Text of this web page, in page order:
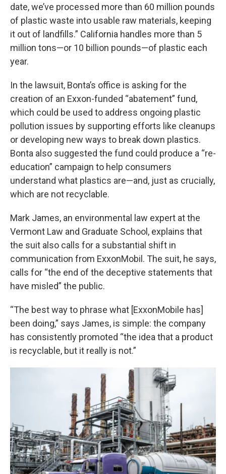
date, we’ve processed more than 60 million pounds
of plastic waste into usable raw materials, keeping
it out of landfills.” California handles more than 5
million tons—or 10 billion pounds—of plastic each
year.
In the lawsuit, Bonta’s office is asking for the
creation of an Exxon-funded “abatement” fund,
which could be used to address ongoing plastic
pollution issues by supporting efforts like cleanups
or developing new ways to break down plastics.
Bonta also suggested the fund could produce a “re-
education” campaign to help consumers
understand what plastics are—and, just as crucially,
which are not recyclable.
Mark James, an environmental law expert at the
Vermont Law and Graduate School, explains that
the suit also calls for a substantial shift in
communication from ExxonMobil. The suit, he says,
calls for “the end of the deceptive statements that
have misled” the public.
“The best way to phrase what [ExxonMobile has]
been doing,” says James, is simple: the company
has consistently promoted “the idea that a product
is recyclable, but it really is not.”